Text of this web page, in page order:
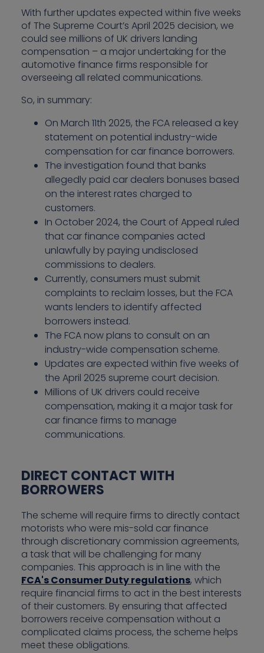
With further updates expected within five weeks
of The Supreme Court’s April 2025 decision, we
could see millions of UK drivers landing
compensation – a major undertaking for the
automotive finance firms responsible for
overseeing all related communications.
So, in summary:
On March 11th 2025, the FCA released a key
statement on potential industry-wide
compensation for car finance borrowers.
The investigation found that banks
allegedly paid car dealers bonuses based
on the interest rates charged to
customers.
In October 2024, the Court of Appeal ruled
that car finance companies acted
unlawfully by paying undisclosed
commissions to dealers.
Currently, consumers must submit
complaints to reclaim losses, but the FCA
wants lenders to identify affected
borrowers instead.
The FCA now plans to consult on an
industry-wide compensation scheme.
Updates are expected within five weeks of
the April 2025 supreme court decision.
Millions of UK drivers could receive
compensation, making it a major task for
car finance firms to manage
communications.
DIRECT CONTACT WITH
BORROWERS
The scheme will require firms to directly contact
motorists who were mis-sold car finance
through discretionary commission agreements,
a task that will be challenging for many
companies. This approach is in line with the
FCA's Consumer Duty regulations, which
require financial firms to act in the best interests
of their customers. By ensuring that affected
borrowers receive compensation without a
complicated claims process, the scheme helps
meet these obligations.